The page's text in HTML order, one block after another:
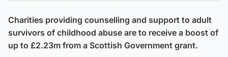
Charities providing counselling and support to adult
survivors of childhood abuse are to receive a boost of
up to £2.23m from a Scottish Government grant.